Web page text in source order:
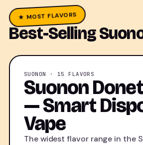
★ MOST FLAVORS
Best-Selling
SUONON · 15 FLAVORS
Suonon
— Smart
Vape
The widest flavor range in the